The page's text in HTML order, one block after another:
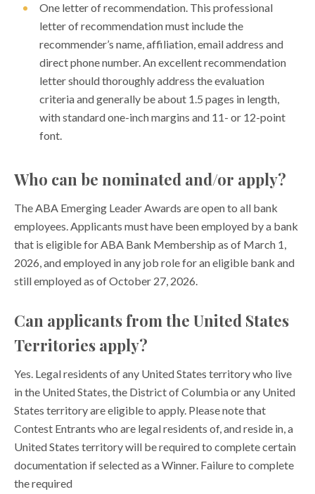
One letter of recommendation. This professional
letter of recommendation must include the
recommender’s name, affiliation, email address and
direct phone number. An excellent recommendation
letter should thoroughly address the evaluation
criteria and generally be about 1.5 pages in length,
with standard one-inch margins and 11- or 12-point
font.
Who can be nominated and/or apply?
The ABA Emerging Leader Awards are open to all bank
employees. Applicants must have been employed by a bank
that is eligible for ABA Bank Membership as of March 1,
2026, and employed in any job role for an eligible bank and
still employed as of October 27, 2026.
Can applicants from the United States
Territories apply?
Yes. Legal residents of any United States territory who live
in the United States, the District of Columbia or any United
States territory are eligible to apply. Please note that
Contest Entrants who are legal residents of, and reside in, a
United States territory will be required to complete certain
documentation if selected as a Winner. Failure to complete
the required